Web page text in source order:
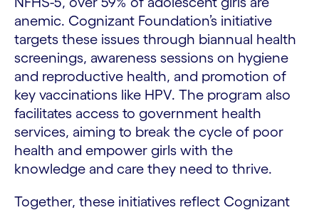
anemic. Cognizant Foundation’s initiative
targets these issues through biannual health
screenings, awareness sessions on hygiene
and reproductive health, and promotion of
key vaccinations like HPV. The program also
facilitates access to government health
services, aiming to break the cycle of poor
health and empower girls with the
knowledge and care they need to thrive.
Together, these initiatives reflect Cognizant